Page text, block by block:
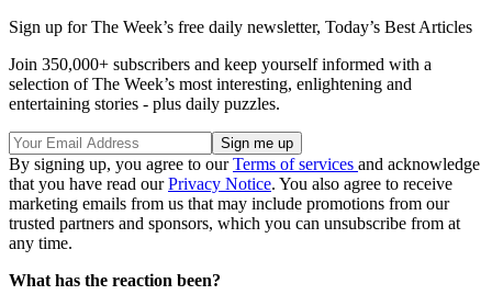
Sign up for The Week’s free daily newsletter, Today’s Best Articles
Join 350,000+ subscribers and keep yourself informed with a
selection of The Week’s most interesting, enlightening and
entertaining stories - plus daily puzzles.
By signing up, you agree to ourTerms of services and acknowledge
that you have read ourPrivacy Notice. You also agree to receive
marketing emails from us that may include promotions from our
trusted partners and sponsors, which you can unsubscribe from at
any time.
What has the reaction been?